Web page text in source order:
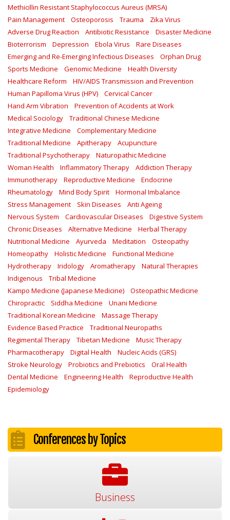
Methicillin Resistant Staphylococcus Aureus (MRSA)
Pain Management
Osteoporosis Trauma
Zika Virus
Adverse Drug Reaction
Antibiotic Resistance
Disaster Medicine
Bioterrorism
Depression Ebola Virus
Rare Diseases
Emerging and Re-Emerging Infectious Diseases
Orphan Drug
Sports Medicine
Genomic Medicine
Health Diversity
Healthcare Reform
HIV/AIDS Transmission and Prevention
Human Papilloma Virus (HPV)
Cervical Cancer
Hand Arm Vibration
Prevention of Accidents at Work
Medical Sociology
Traditional Chinese Medicine
Integrative Medicine
Complementary Medicine
Traditional Medicine
Apitherapy
Acupuncture
Traditional Psychotherapy
Naturopathic Medicine
Woman Health
Inflammatory Therapy
Addiction Therapy
Immunotherapy
Reproductive Medicine
Endocrine
Rheumatology
Mind Body Spirit
Hormonal Imbalance
Stress Management
Skin Diseases
Anti Ageing
Nervous System
Cardiovascular Diseases
Digestive System
Chronic Diseases
Alternative Medicine
Herbal Therapy
Nutritional Medicine
Ayurveda Meditation
Osteopathy
Homeopathy
Holistic Medicine
Functional Medicine
Hydrotherapy
Iridology Aromatherapy
Natural Therapies
Indigenous
Tribal Medicine
Kampo Medicine (Japanese Medicine)
Osteopathic Medicine
Chiropractic
Siddha Medicine
Unani Medicine
Traditional Korean Medicine
Massage Therapy
Evidence Based Practice
Traditional Neuropaths
Regimental Therapy
Tibetan Medicine
Music Therapy
Pharmacotherapy
Digital Health
Nucleic Acids (GRS)
Stroke Neurology
Probiotics and Prebiotics
Oral Health
Dental Medicine
Engineering Health
Reproductive Health
Epidemiology
Conferences by Topics
Business